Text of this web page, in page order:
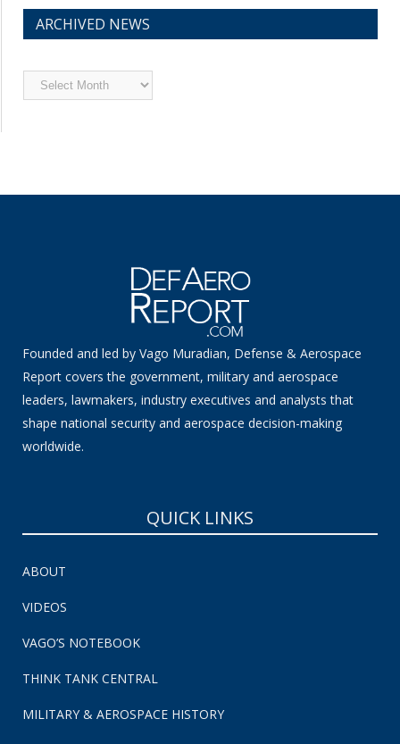
ARCHIVED NEWS
Archived
News
Founded and led by Vago Muradian, Defense & Aerospace
Report covers the government, military and aerospace
leaders, lawmakers, industry executives and analysts that
shape national security and aerospace decision-making
worldwide.
QUICK LINKS
ABOUT
VIDEOS
VAGO’S NOTEBOOK
THINK TANK CENTRAL
MILITARY & AEROSPACE HISTORY